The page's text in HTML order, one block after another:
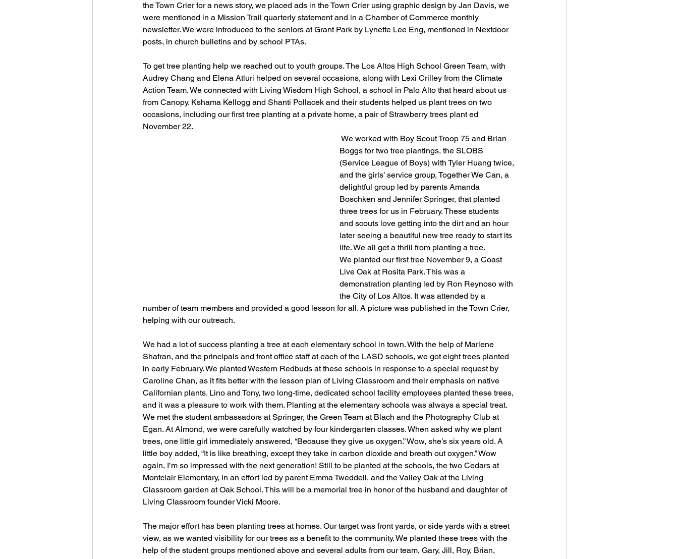
the Town Crier for a news story, we placed ads in the Town Crier using graphic design by Jan Davis, we
were mentioned in a Mission Trail quarterly statement and in a Chamber of Commerce monthly
newsletter. We were introduced to the seniors at Grant Park by Lynette Lee Eng, mentioned in Nextdoor
posts, in church bulletins and by school PTAs.
To get tree planting help we reached out to youth groups. The Los Altos High School Green Team, with
Audrey Chang and Elena Atluri helped on several occasions, along with Lexi Crilley from the Climate
Action Team. We connected with Living Wisdom High School, a school in Palo Alto that heard about us
from Canopy. Kshama Kellogg and Shanti Pollacek and their students helped us plant trees on two
occasions, including our first tree planting at a private home, a pair of Strawberry trees plant ed
November 22.
We worked with Boy Scout Troop 75 and Brian
Boggs for two tree plantings, the SLOBS
(Service League of Boys) with Tyler Huang twice,
and the girls’ service group, Together We Can, a
delightful group led by parents Amanda
Boschken and Jennifer Springer, that planted
three trees for us in February. These students
and scouts love getting into the dirt and an hour
later seeing a beautiful new tree ready to start its
life. We all get a thrill from planting a tree.
We planted our first tree November 9, a Coast
Live Oak at Rosita Park. This was a
demonstration planting led by Ron Reynoso with
the City of Los Altos. It was attended by a
number of team members and provided a good lesson for all. A picture was published in the Town Crier,
helping with our outreach.
We had a lot of success planting a tree at each elementary school in town. With the help of Marlene
Shafran, and the principals and front office staff at each of the LASD schools, we got eight trees planted
in early February. We planted Western Redbuds at these schools in response to a special request by
Caroline Chan, as it fits better with the lesson plan of Living Classroom and their emphasis on native
Californian plants. Lino and Tony, two long-time, dedicated school facility employees planted these trees,
and it was a pleasure to work with them. Planting at the elementary schools was always a special treat.
We met the student ambassadors at Springer, the Green Team at Blach and the Photography Club at
Egan. At Almond, we were carefully watched by four kindergarten classes. When asked why we plant
trees, one little girl immediately answered, “Because they give us oxygen.” Wow, she’s six years old. A
little boy added, “It is like breathing, except they take in carbon dioxide and breath out oxygen.” Wow
again, I’m so impressed with the next generation! Still to be planted at the schools, the two Cedars at
Montclair Elementary, in an effort led by parent Emma Tweddell, and the Valley Oak at the Living
Classroom garden at Oak School. This will be a memorial tree in honor of the husband and daughter of
Living Classroom founder Vicki Moore.
The major effort has been planting trees at homes. Our target was front yards, or side yards with a street
view, as we wanted visibility for our trees as a benefit to the community. We planted these trees with the
help of the student groups mentioned above and several adults from our team, Gary, Jill, Roy, Brian,